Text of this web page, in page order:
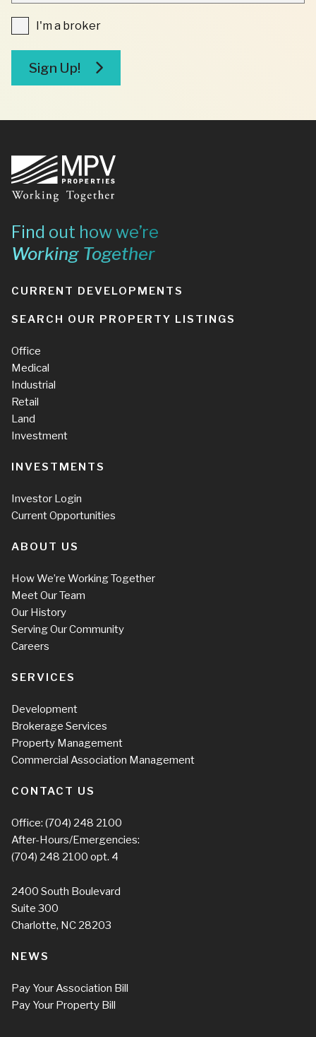
FIELDS
I'm
a
I'm a broker
Sign Up!
Footer
Find out how we’re
Working Together
CURRENT DEVELOPMENTS
SEARCH OUR PROPERTY LISTINGS
Office
Medical
Industrial
Retail
Land
Investment
INVESTMENTS
Investor Login
Current Opportunities
ABOUT US
How We’re Working Together
Meet Our Team
Our History
Serving Our Community
Careers
SERVICES
Development
Brokerage Services
Property Management
Commercial Association Management
CONTACT US
Office: (704) 248 2100
After-Hours/Emergencies:
(704) 248 2100 opt. 4
2400 South Boulevard
Suite 300
Charlotte, NC 28203
NEWS
Pay Your Association Bill
Pay Your Property Bill